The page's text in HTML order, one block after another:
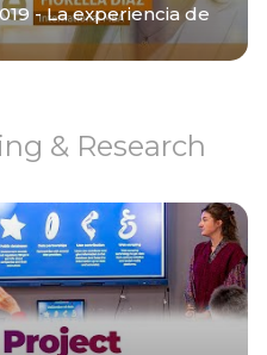
- La experiencia de
& Research